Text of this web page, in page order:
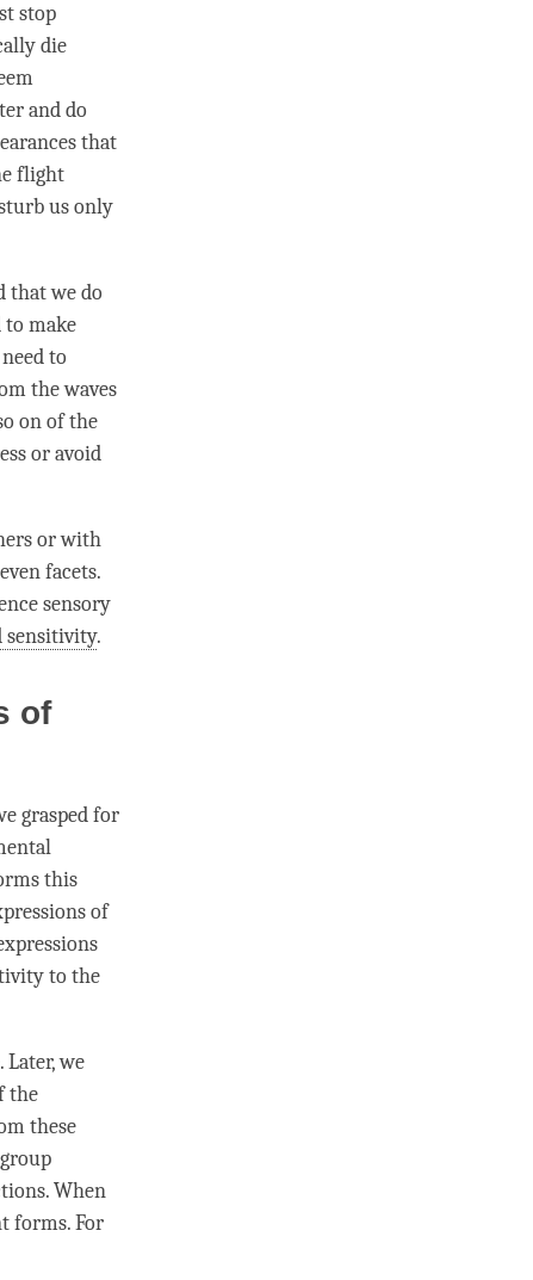
stop
die
and do
that
flight
us only
that we do
to make
to
the waves
on of the
or avoid
or with
facets.
sensory
sensitivity.
of
grasped for
this
of
to the
we
the
these
When
forms. For